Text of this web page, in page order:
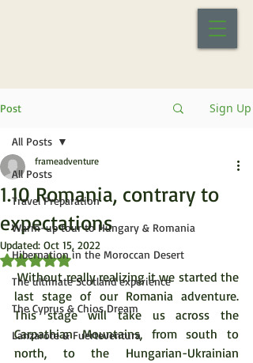
Post Sign Up
All Posts
Travel Preparation
Warm-up tour to Hungary & Romania
Hibernation in the Moroccan Desert
The ultimate Scotland experience
The Cyprus & Chios Dream
Lanzarote & Fuerteventura
All Posts
1.10 Romania, contrary to
expectations
frameadventure
Updated: Oct 15, 2022
Rated NaN out of 5 stars.
Without really realizing it we started the
last stage of our Romania adventure.
This stage will take us across the
Carpathian Mountains, from south to
north, to the Hungarian-Ukrainian